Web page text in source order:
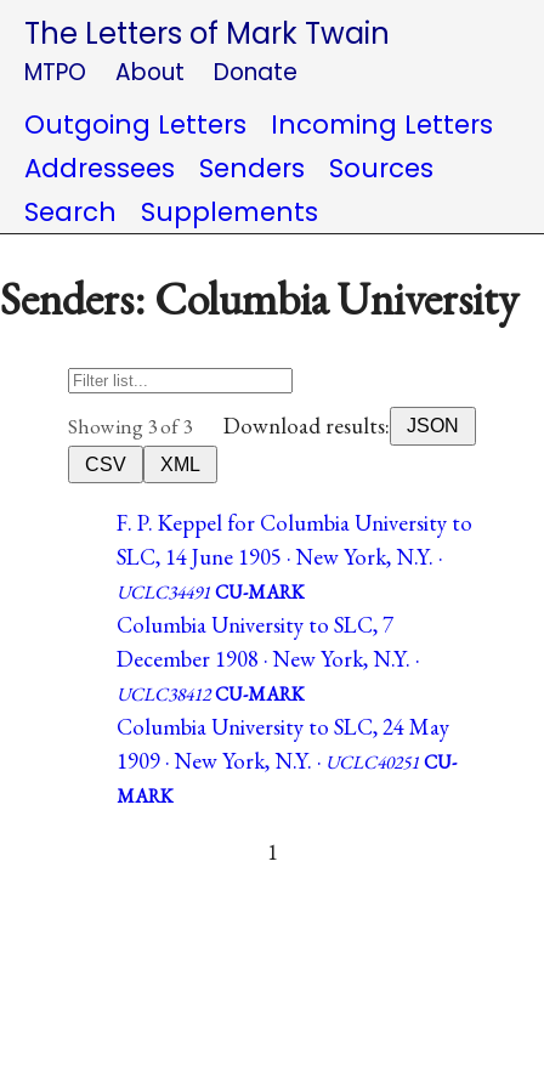
The Letters of Mark Twain
MTPO About Donate
Outgoing Letters
Incoming Letters
Addressees
Senders
Sources
Search
Supplements
Senders: Columbia University
Showing 3 of 3 Download results:
JSON
CSV
XML
F. P. Keppel for Columbia University to
SLC, 14 June 1905 · New York, N.Y. ·
UCLC34491CU-MARK
Columbia University to SLC, 7
December 1908 · New York, N.Y. ·
UCLC38412CU-MARK
Columbia University to SLC, 24 May
1909 · New York, N.Y. · UCLC40251CU-
MARK
1